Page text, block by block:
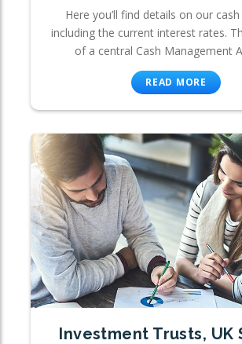
Here you’ll find details on our
including the current interest rates.
of a central Cash Management
READ MORE
Investment Trusts, UK